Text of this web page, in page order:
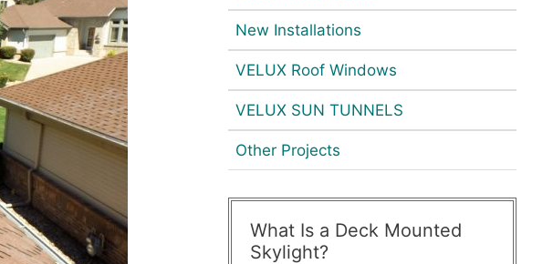
New Installations
VELUX Roof Windows
VELUX SUN TUNNELS
Other Projects
What Is a Deck Mounted
Skylight?